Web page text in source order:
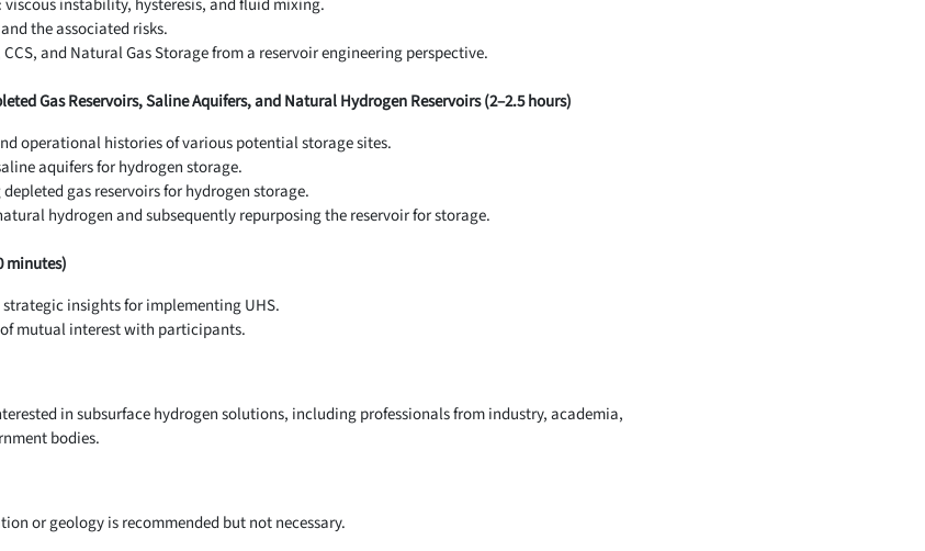
instability, hysteresis, and fluid mixing.
the associated risks.
and Natural Gas Storage from a reservoir engineering perspective.
Gas Reservoirs, Saline Aquifers, and Natural Hydrogen Reservoirs (2–2.5 hours)
operational histories of various potential storage sites.
aquifers for hydrogen storage.
gas reservoirs for hydrogen storage.
hydrogen and subsequently repurposing the reservoir for storage.
minutes)
strategic insights for implementing UHS.
mutual interest with participants.
in subsurface hydrogen solutions, including professionals from industry, academia,
bodies.
or geology is recommended but not necessary.